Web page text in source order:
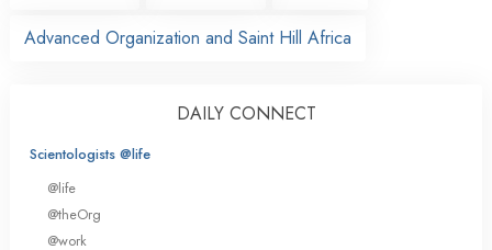
Advanced Organization and Saint Hill Africa
DAILY CONNECT
Scientologists @life
@life
@theOrg
@work